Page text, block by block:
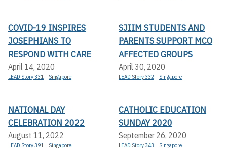
COVID-19 INSPIRES
JOSEPHIANS TO
RESPOND WITH CARE
April 14, 2020
LEAD Story 331 Singapore
SJIIM STUDENTS AND
PARENTS SUPPORT MCO
AFFECTED GROUPS
April 30, 2020
LEAD Story 332 Singapore
NATIONAL DAY
CELEBRATION 2022
August 11, 2022
LEAD Story 391 Singapore
CATHOLIC EDUCATION
SUNDAY 2020
September 26, 2020
LEAD Story 343 Singapore